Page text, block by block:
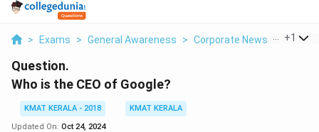
> Exams > General Awareness > Corporate News > Who Is
+1
Question.
Who is the CEO of Google?
KMAT KERALA - 2018
KMAT KERALA
Updated On: Oct 24, 2024